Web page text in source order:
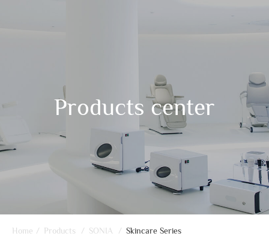
Products center
Home / Products / SONIA / Skincare Series